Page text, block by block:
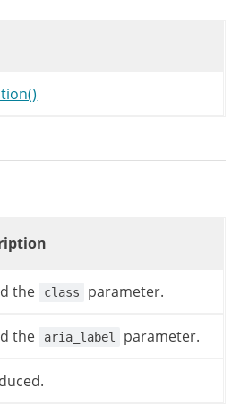
the class parameter.
the aria_label parameter.